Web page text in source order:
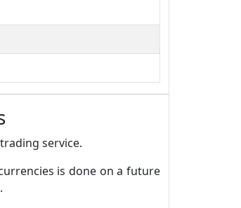
service.
is done on a future